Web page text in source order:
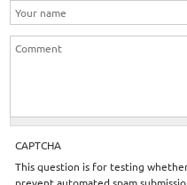
CAPTCHA
This question is for testing